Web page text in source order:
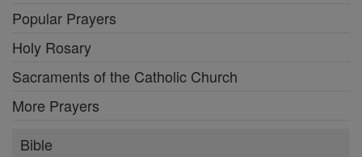
Popular Prayers
Holy Rosary
Sacraments of the Catholic Church
More Prayers
Bible